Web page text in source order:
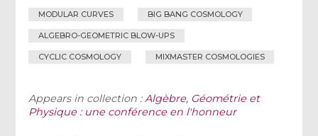
MODULAR CURVES BIG BANG COSMOLOGY
ALGEBRO-GEOMETRIC BLOW-UPS
CYCLIC COSMOLOGY MIXMASTER COSMOLOGIES
Appears in collection :Algèbre, Géométrie et
Physique : une conférence en l'honneur